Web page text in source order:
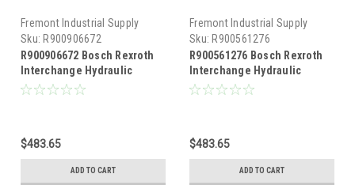
Fremont Industrial Supply
Sku: R900906672
R900906672 Bosch Rexroth
Interchange Hydraulic
Solenoid Valve
$483.65
ADD TO CART
Fremont Industrial Supply
Sku: R900561276
R900561276 Bosch Rexroth
Interchange Hydraulic
Solenoid Valve
$483.65
ADD TO CART